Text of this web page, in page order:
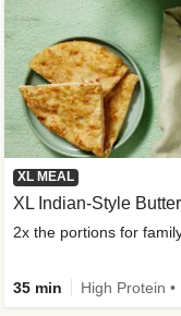
XL MEAL
XL Indian-Style
2x the portions for
35 min High Protein